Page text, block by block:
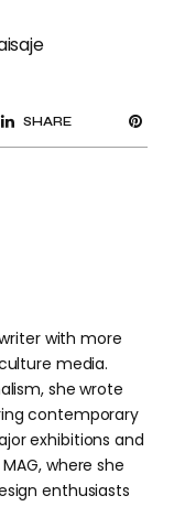
SHARE
with more
media.
she wrote
contemporary
exhibitions and
where she
enthusiasts